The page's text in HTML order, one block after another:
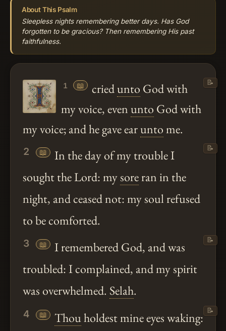
About This Psalm
Sleepless nights remembering better days. Has God
forgotten to be gracious? Then remembering His past
faithfulness.
1 📖 criedunto God with
my voice, even unto God with
my voice; and he gave earuntome.
📝
2 📖
In the day of my trouble I
sought the Lord: mysoreran in the
night, and ceased not: my soul refused
to be comforted.
📝
3 📖
I remembered God, and was
troubled: I complained, and my spirit
was overwhelmed. Selah.
📝
4 📖 Thouholdest mine eyes waking: 📝